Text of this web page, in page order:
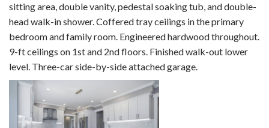
sitting area, double vanity, pedestal soaking tub, and double-
head walk-in shower. Coffered tray ceilings in the primary
bedroom and family room. Engineered hardwood throughout.
9-ft ceilings on 1st and 2nd floors. Finished walk-out lower
level. Three-car side-by-side attached garage.